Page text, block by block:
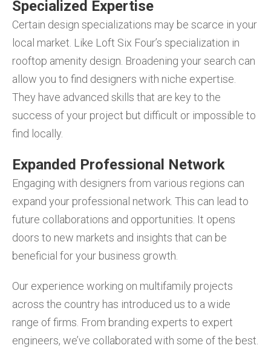
Specialized Expertise
Certain design specializations may be scarce in your
local market. Like Loft Six Four’s specialization in
rooftop amenity design. Broadening your search can
allow you to find designers with niche expertise.
They have advanced skills that are key to the
success of your project but difficult or impossible to
find locally.
Expanded Professional Network
Engaging with designers from various regions can
expand your professional network. This can lead to
future collaborations and opportunities. It opens
doors to new markets and insights that can be
beneficial for your business growth.
Our experience working on multifamily projects
across the country has introduced us to a wide
range of firms. From branding experts to expert
engineers, we’ve collaborated with some of the best.